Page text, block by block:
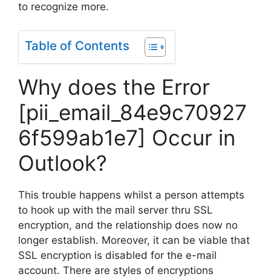
to recognize more.
Table of Contents
Why does the Error
[pii_email_84e9c70927
6f599ab1e7] Occur in
Outlook?
This trouble happens whilst a person attempts
to hook up with the mail server thru SSL
encryption, and the relationship does now no
longer establish. Moreover, it can be viable that
SSL encryption is disabled for the e-mail
account. There are styles of encryptions